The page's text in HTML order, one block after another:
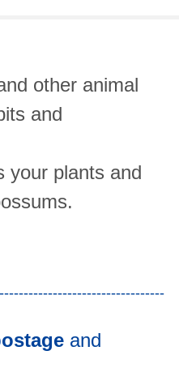
other animal
and
your plants and
and